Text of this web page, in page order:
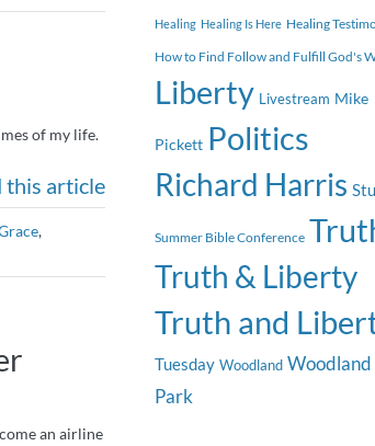
of my life.
this article
,
an airline
Healing Healing Is Here Healing
How to Find Follow and Fulfill God's
Liberty Livestream Mike
Pickett Politics
Richard Harris
Summer Bible Conference
Truth & Liberty
Truth and
Tuesday Woodland Woodland
Park